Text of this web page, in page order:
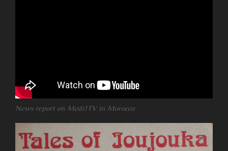
News report on Medi1TV in Morocco